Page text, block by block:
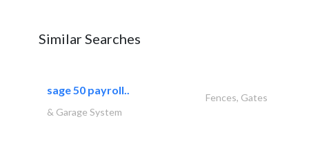
Similar Searches
sage 50 payroll..
Fences, Gates
& Garage System